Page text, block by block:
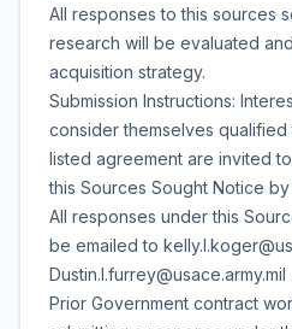
All responses to this sources
research will be evaluated
acquisition strategy.
Submission Instructions:
consider themselves
listed agreement are invited
this Sources Sought Notice
All responses under this
be emailed to
Dustin.l.furrey@usace.army.mil .
Prior Government contract